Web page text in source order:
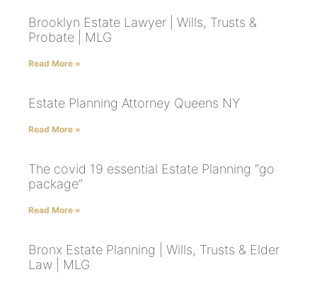
Brooklyn Estate Lawyer | Wills, Trusts &
Probate | MLG
Read More »
Estate Planning Attorney Queens NY
Read More »
The covid 19 essential Estate Planning “go
package”
Read More »
Bronx Estate Planning | Wills, Trusts & Elder
Law | MLG